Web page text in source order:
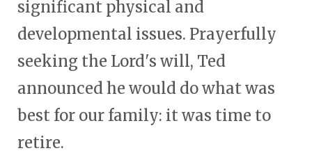
significant physical and
developmental issues. Prayerfully
seeking the Lord's will, Ted
announced he would do what was
best for our family: it was time to
retire.